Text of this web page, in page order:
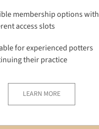
membership options with
access slots
for experienced potters
their practice
LEARN MORE